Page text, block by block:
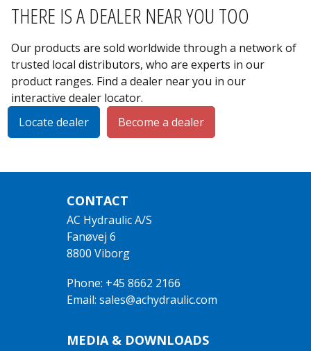
THERE IS A DEALER NEAR YOU TOO
Our products are sold worldwide through a network of
trusted local distributors, who are experts in our
product ranges. Find a dealer near you in our
interactive dealer locator.
Locate dealer
Become a dealer
CONTACT
AC Hydraulic A/S
Fanøvej 6
8800 Viborg
Phone: +45 8662 2166
Email: sales@achydraulic.com
MEDIA & DOWNLOADS